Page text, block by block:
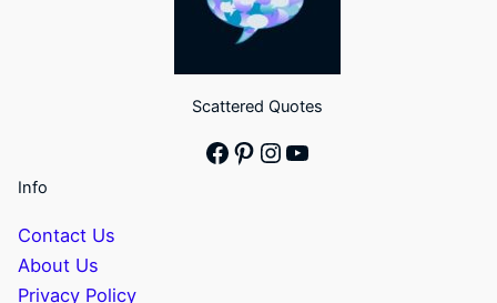
Scattered Quotes
Facebook
Pinterest
Instagram
YouTube
Info
Contact Us
About Us
Privacy Policy